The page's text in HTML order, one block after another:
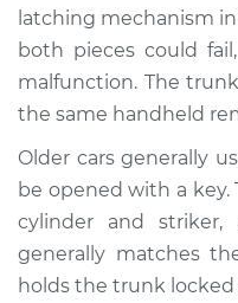
V6-3.7L
Service type
Estimate
Shop/Dealer Price
latching mechanism
both pieces could
malfunction. The
the same handheld
Older cars generally
be opened with a key.
cylinder and
generally matches
holds the trunk